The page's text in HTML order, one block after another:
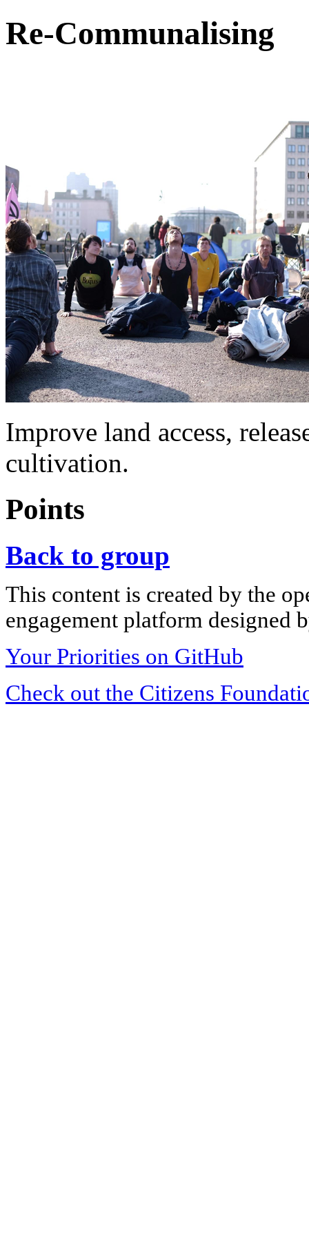
Re-Communalising
Improve land access,
cultivation.
Points
Back to group
This content is created by the
engagement platform designed
Your Priorities on GitHub
Check out the Citizens